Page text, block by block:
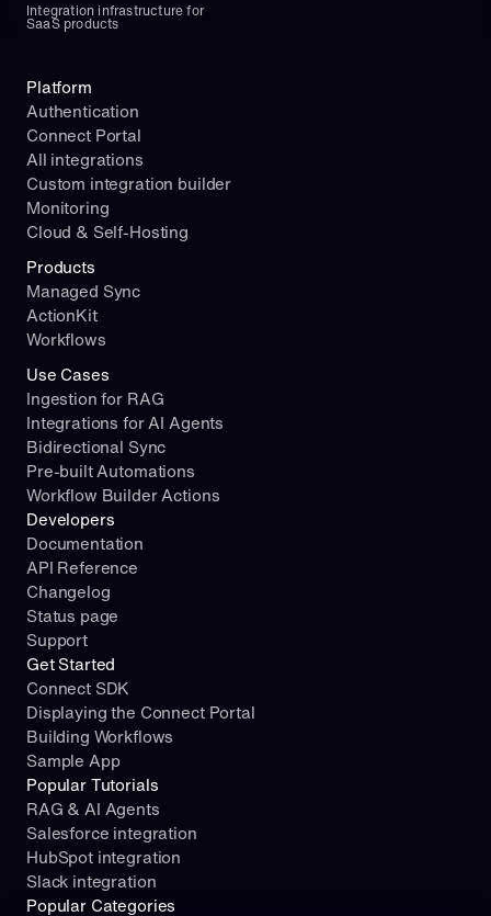
Integration infrastructure for
SaaS products
Platform
Authentication
Connect Portal
All integrations
Custom integration builder
Monitoring
Cloud & Self-Hosting
Use Cases
Ingestion for RAG
Integrations for AI Agents
Bidirectional Sync
Pre-built Automations
Workflow Builder Actions
Products
Managed Sync
ActionKit
Workflows
Developers
Documentation
API Reference
Changelog
Status page
Support
Get Started
Connect SDK
Displaying the Connect Portal
Building Workflows
Sample App
Popular Tutorials
RAG & AI Agents
Salesforce integration
HubSpot integration
Slack integration
Popular Categories